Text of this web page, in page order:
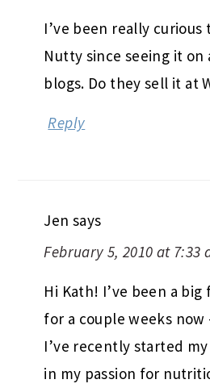
I’ve been really
Nutty since seeing it
blogs. Do they sell it at
Reply
Jen says
February 5, 2010 at 7:33
Hi Kath! I’ve been a
for a couple weeks
I’ve recently started
in my passion for